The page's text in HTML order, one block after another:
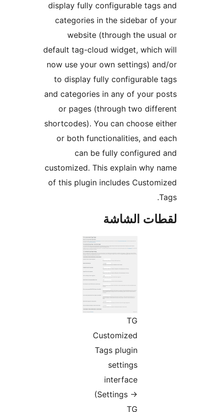
display fully configurable
categories in the sidebar of
website (through the
default tag-cloud widget,
now use your own settings)
to display fully configurable
and categories in any of your
or pages (through two
shortcodes). You can choose
or both functionalities, and
can be fully
customized. This explain why
of this plugin includes
الشاشة